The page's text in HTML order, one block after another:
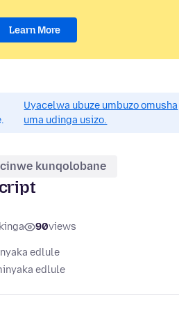
Learn More
Uyacelwa ubuze umbuzo omusha
uma udinga usizo.
kunqolobane
90views
edlule
edlule